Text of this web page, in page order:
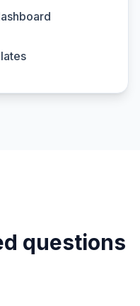
questions